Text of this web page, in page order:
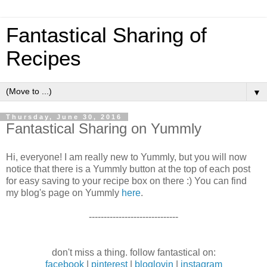
Fantastical Sharing of
Recipes
▼
Thursday, June 30, 2016
Fantastical Sharing on Yummly
Hi, everyone! I am really new to Yummly, but you will now
notice that there is a Yummly button at the top of each post
for easy saving to your recipe box on there :) You can find
my blog's page on Yummly here.
------------------------------
don't miss a thing. follow fantastical on:
facebook| pinterest| bloglovin instagram